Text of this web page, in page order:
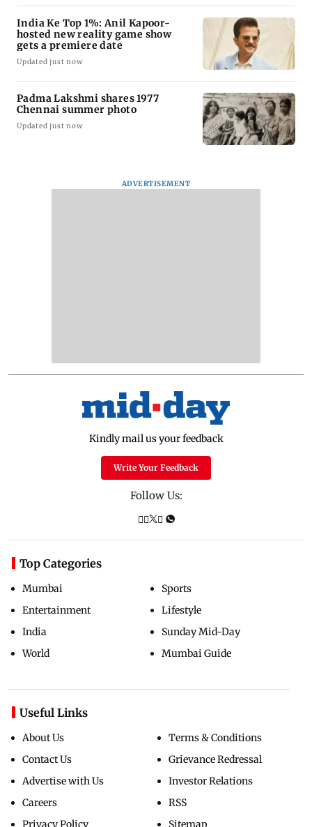
India Ke Top 1%: Anil Kapoor-
hosted new reality game show
gets a premiere date
Updated just now
Padma Lakshmi shares 1977
Chennai summer photo
Updated just now
ADVERTISEMENT
Kindly mail us your feedback
Write Your Feedback
Follow Us:
Top Categories
Mumbai
Entertainment
India
World
Sports
Lifestyle
Sunday Mid-Day
Mumbai Guide
Useful Links
About Us
Contact Us
Advertise with Us
Careers
Privacy Policy
Terms & Conditions
Grievance Redressal
Investor Relations
RSS
Sitemap